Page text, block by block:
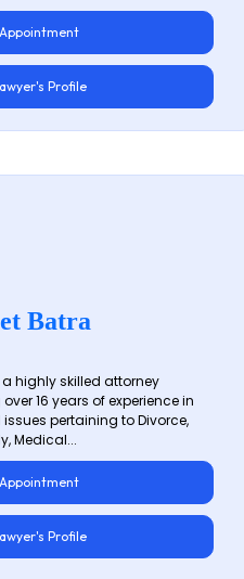
Profile
Batra
highly skilled attorney
16 years of experience in
pertaining to Divorce,
Medical...
Profile